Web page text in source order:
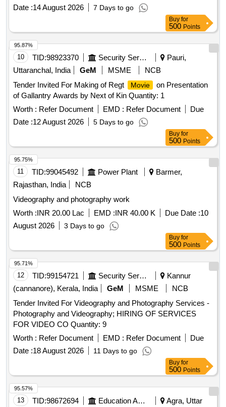
Date :14 August 2026 7 Days to go
Buy for
500 Points
10 TID:98923370 Security Services
Pauri,
Uttaranchal, India
GeM MSME
NCB
Tender Invited For Making of Regt
Movie
on Presentation
of Gallantry Awards by Next of Kin Quantity: 1
Worth : Refer Document EMD : Refer Document
Due
Date :12 August 2026 5 Days to go
95.87%
Buy for
500 Points
11 TID:99045492 Power Plant
Barmer,
Rajasthan, India
NCB
Videography and photography work
Worth :INR 20.00 Lac EMD :INR 40.00 K Due Date :10
August 2026
3 Days to go
95.75%
Buy for
500 Points
12 TID:99154721 Security Services
Kannur
(cannanore), Kerala, India
GeM MSME
NCB
Tender Invited For Videography and Photography Services -
Photography and Videography; HIRING OF SERVICES
FOR VIDEO CO Quantity: 9
Worth : Refer Document EMD : Refer Document
Due
Date :18 August 2026 11 Days to go
95.71%
Buy for
500 Points
13 TID:98672694 Education And Research Institute
Agra, Uttar
95.57%